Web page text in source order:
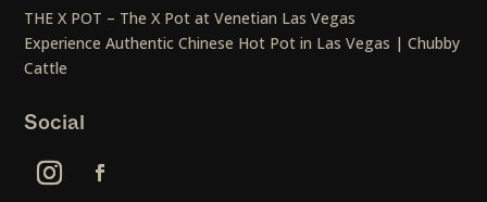
THE X POT – The X Pot at Venetian Las Vegas
Experience Authentic Chinese Hot Pot in Las Vegas | Chubby
Cattle
Social